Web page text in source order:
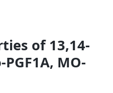
of 13,14-
MO-